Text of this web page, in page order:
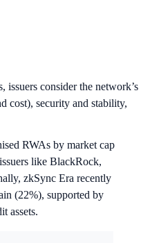
consider the network’s
cost), security and stability,
RWAs by market cap
like BlackRock,
zkSync Era recently
(22%), supported by
assets.